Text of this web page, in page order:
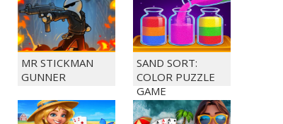
MR STICKMAN
GUNNER
SAND SORT:
COLOR PUZZLE
GAME